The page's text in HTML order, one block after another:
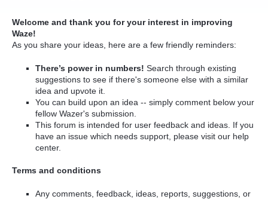
Welcome and thank you for your interest in improving
Waze!
As you share your ideas, here are a few friendly reminders:
There’s power in numbers! Search through existing
suggestions to see if there's someone else with a similar
idea and upvote it.
You can build upon an idea -- simply comment below your
fellow Wazer's submission.
This forum is intended for user feedback and ideas. If you
have an issue which needs support, please visit our help
center.
Terms and conditions
Any comments, feedback, ideas, reports, suggestions, or